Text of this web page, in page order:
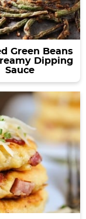
Green Beans
Dipping
Sauce